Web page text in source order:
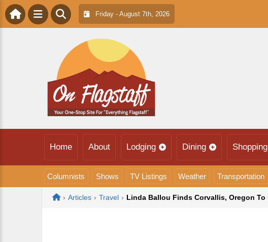
Friday - August 7th, 2026
Home About Lodging Dining Shopping
Columnists Shows TV Listings Weather Transportation
Home
› Articles › Travel › Linda Ballou Finds Corvallis, Oregon